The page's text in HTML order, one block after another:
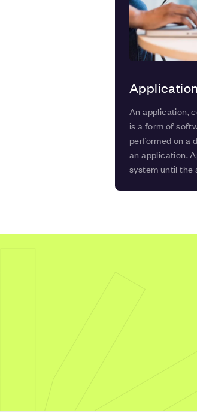
Application
An application,
is a form of
performed on a
an application.
system until the